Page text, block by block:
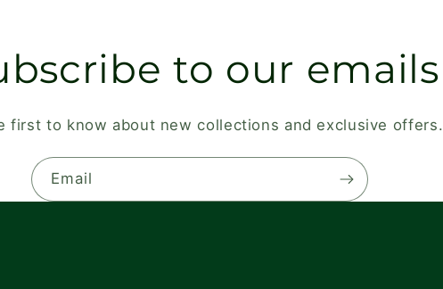
to our emails
first to know about new collections and exclusive offers.
Email